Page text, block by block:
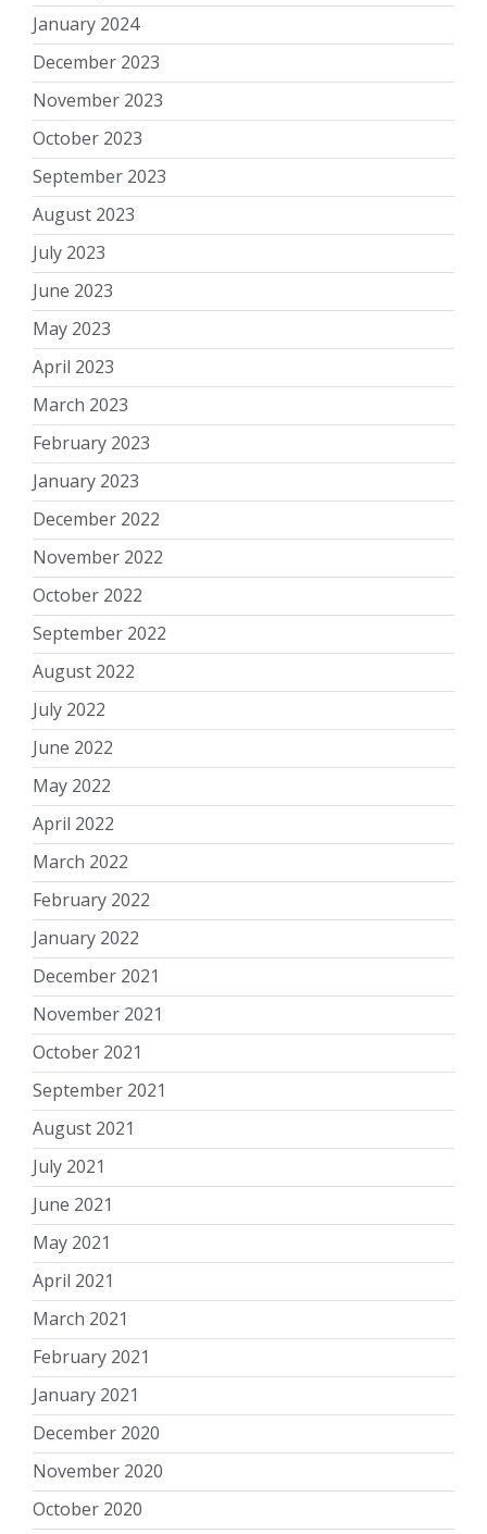
January 2024
December 2023
November 2023
October 2023
September 2023
August 2023
July 2023
June 2023
May 2023
April 2023
March 2023
February 2023
January 2023
December 2022
November 2022
October 2022
September 2022
August 2022
July 2022
June 2022
May 2022
April 2022
March 2022
February 2022
January 2022
December 2021
November 2021
October 2021
September 2021
August 2021
July 2021
June 2021
May 2021
April 2021
March 2021
February 2021
January 2021
December 2020
November 2020
October 2020